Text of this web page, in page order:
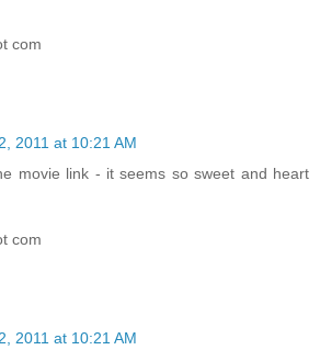
com
2011 at 10:21 AM
movie link - it seems so sweet and heart
com
2011 at 10:21 AM